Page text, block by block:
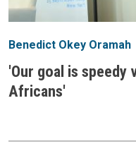
Benedict Okey Oramah
'Our goal is
Africans'